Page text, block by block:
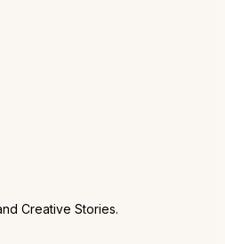
Creative Stories.